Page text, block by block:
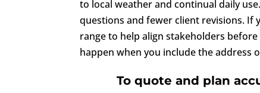
to local weather and continual daily
questions and fewer client revisions. If
range to help align stakeholders
happen when you include the address
To quote and plan